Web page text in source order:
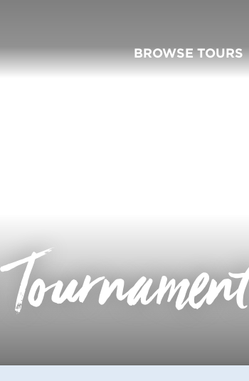
BROWSE TOURS